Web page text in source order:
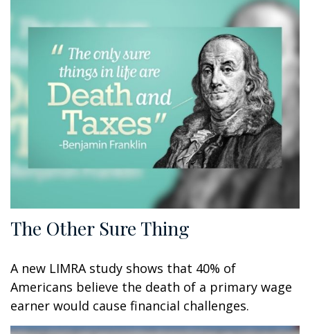
The Other Sure Thing
A new LIMRA study shows that 40% of
Americans believe the death of a primary wage
earner would cause financial challenges.